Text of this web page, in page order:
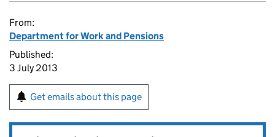
From:
Department for Work and Pensions
Published:
3 July 2013
Get emails about this page